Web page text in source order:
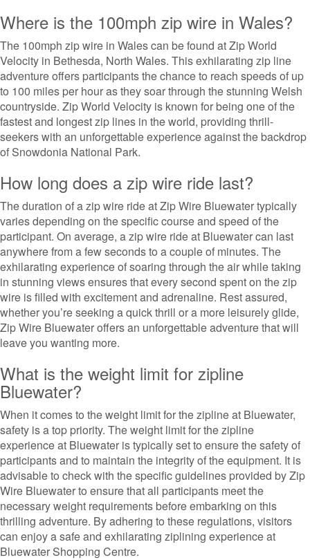
Where is the 100mph zip wire in Wales?
The 100mph zip wire in Wales can be found at Zip World
Velocity in Bethesda, North Wales. This exhilarating zip line
adventure offers participants the chance to reach speeds of up
to 100 miles per hour as they soar through the stunning Welsh
countryside. Zip World Velocity is known for being one of the
fastest and longest zip lines in the world, providing thrill-
seekers with an unforgettable experience against the backdrop
of Snowdonia National Park.
How long does a zip wire ride last?
The duration of a zip wire ride at Zip Wire Bluewater typically
varies depending on the specific course and speed of the
participant. On average, a zip wire ride at Bluewater can last
anywhere from a few seconds to a couple of minutes. The
exhilarating experience of soaring through the air while taking
in stunning views ensures that every second spent on the zip
wire is filled with excitement and adrenaline. Rest assured,
whether you’re seeking a quick thrill or a more leisurely glide,
Zip Wire Bluewater offers an unforgettable adventure that will
leave you wanting more.
What is the weight limit for zipline
Bluewater?
When it comes to the weight limit for the zipline at Bluewater,
safety is a top priority. The weight limit for the zipline
experience at Bluewater is typically set to ensure the safety of
participants and to maintain the integrity of the equipment. It is
advisable to check with the specific guidelines provided by Zip
Wire Bluewater to ensure that all participants meet the
necessary weight requirements before embarking on this
thrilling adventure. By adhering to these regulations, visitors
can enjoy a safe and exhilarating ziplining experience at
Bluewater Shopping Centre.